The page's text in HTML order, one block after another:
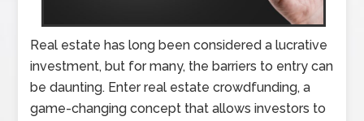
Real estate has long been considered a lucrative
investment, but for many, the barriers to entry can
be daunting. Enter real estate crowdfunding, a
game-changing concept that allows investors to